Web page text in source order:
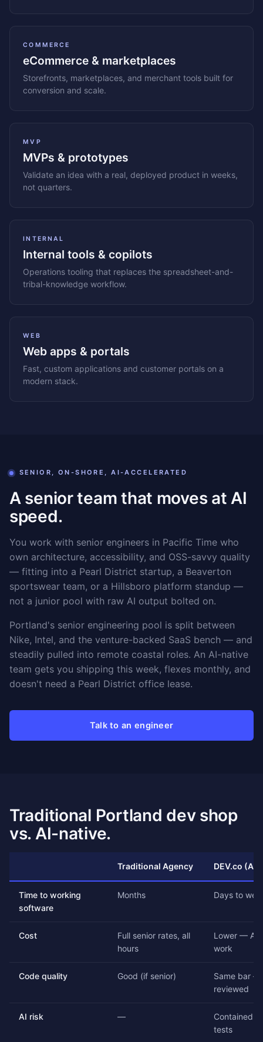
COMMERCE
eCommerce & marketplaces
Storefronts, marketplaces, and merchant tools built for
conversion and scale.
MVP
MVPs & prototypes
Validate an idea with a real, deployed product in weeks,
not quarters.
INTERNAL
Internal tools & copilots
Operations tooling that replaces the spreadsheet-and-
tribal-knowledge workflow.
WEB
Web apps & portals
Fast, custom applications and customer portals on a
modern stack.
SENIOR, ON-SHORE, AI-ACCELERATED
A senior team that moves at AI
speed.
You work with senior engineers in Pacific Time who
own architecture, accessibility, and OSS-savvy quality
— fitting into a Pearl District startup, a Beaverton
sportswear team, or a Hillsboro platform standup —
not a junior pool with raw AI output bolted on.
Portland's senior engineering pool is split between
Nike, Intel, and the venture-backed SaaS bench — and
steadily pulled into remote coastal roles. An AI-native
team gets you shipping this week, flexes monthly, and
doesn't need a Pearl District office lease.
Talk to an engineer
Traditional Portland dev shop
vs. AI-native.
Traditional Agency DEV.co
Time to working
software
Months Days to
Cost
Full senior rates, all
hours
Lower — AI
work
Code quality Good (if senior)
Same bar —
reviewed
AI risk —
Contained
tests